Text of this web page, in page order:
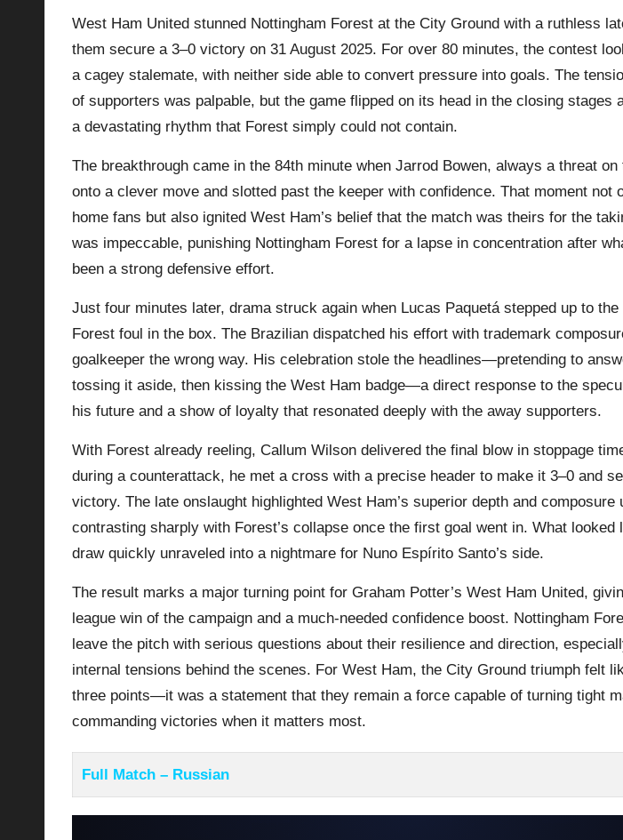
la
West Ham United stunned Nottingham Forest at the City Ground with a ruthless
them secure a 3–0 victory on 31 August 2025. For over 80 minutes, the contest
a cagey stalemate, with neither side able to convert pressure into goals. The
of supporters was palpable, but the game flipped on its head in the closing stages
a devastating rhythm that Forest simply could not contain.
The breakthrough came in the 84th minute when Jarrod Bowen, always a threat
onto a clever move and slotted past the keeper with confidence. That moment not
home fans but also ignited West Ham’s belief that the match was theirs for the
was impeccable, punishing Nottingham Forest for a lapse in concentration after
been a strong defensive effort.
Just four minutes later, drama struck again when Lucas Paquetá stepped up to
Forest foul in the box. The Brazilian dispatched his effort with trademark
goalkeeper the wrong way. His celebration stole the headlines—pretending to
tossing it aside, then kissing the West Ham badge—a direct response to the
his future and a show of loyalty that resonated deeply with the away supporters.
With Forest already reeling, Callum Wilson delivered the final blow in stoppage
during a counterattack, he met a cross with a precise header to make it 3–0 and
victory. The late onslaught highlighted West Ham’s superior depth and composure
contrasting sharply with Forest’s collapse once the first goal went in. What looked
draw quickly unraveled into a nightmare for Nuno Espírito Santo’s side.
The result marks a major turning point for Graham Potter’s West Ham United,
league win of the campaign and a much-needed confidence boost. Nottingham
leave the pitch with serious questions about their resilience and direction,
internal tensions behind the scenes. For West Ham, the City Ground triumph felt
three points—it was a statement that they remain a force capable of turning tight
commanding victories when it matters most.
Full Match – Russian